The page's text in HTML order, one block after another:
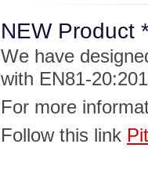
NEW Product
We have
with EN81-
For more
Follow this link